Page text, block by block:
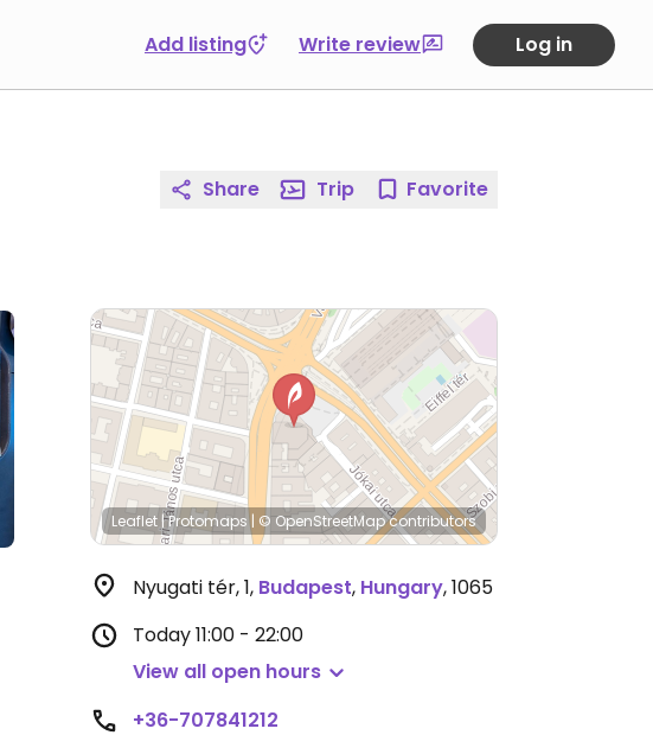
Add listing Write review Log in
Share Trip Favorite
Leaflet |Protomaps| © OpenStreetMapcontributors
Nyugati tér, 1, Budapest, Hungary,1065
Today11:00 - 22:00
View all open hours
+36-707841212